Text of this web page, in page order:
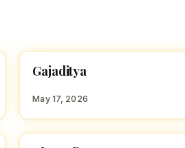
HINDU BOY NAMES WITH G
G
Gajaditya
May 17, 2026